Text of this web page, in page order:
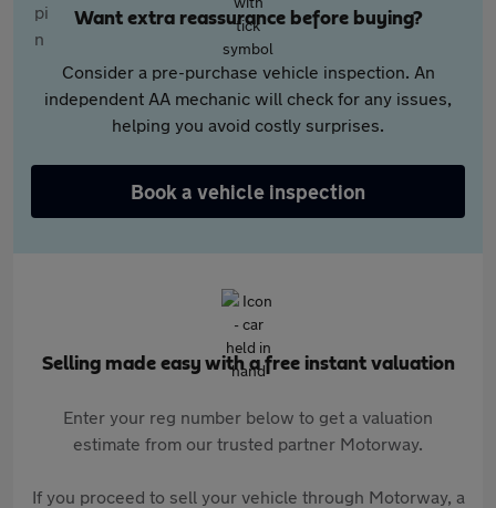
Want extra reassurance before buying?
Consider a pre-purchase vehicle inspection. An
independent AA mechanic will check for any issues,
helping you avoid costly surprises.
Book a vehicle inspection
Selling made easy with a free instant valuation
Enter your reg number below to get a valuation
estimate from our trusted partner Motorway.
If you proceed to sell your vehicle through Motorway, a